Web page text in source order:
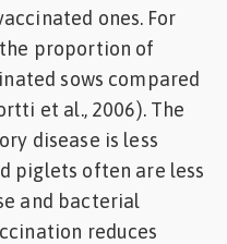
ones. For
proportion of
sows compared
et al., 2006). The
disease is less
piglets often are less
and bacterial
reduces